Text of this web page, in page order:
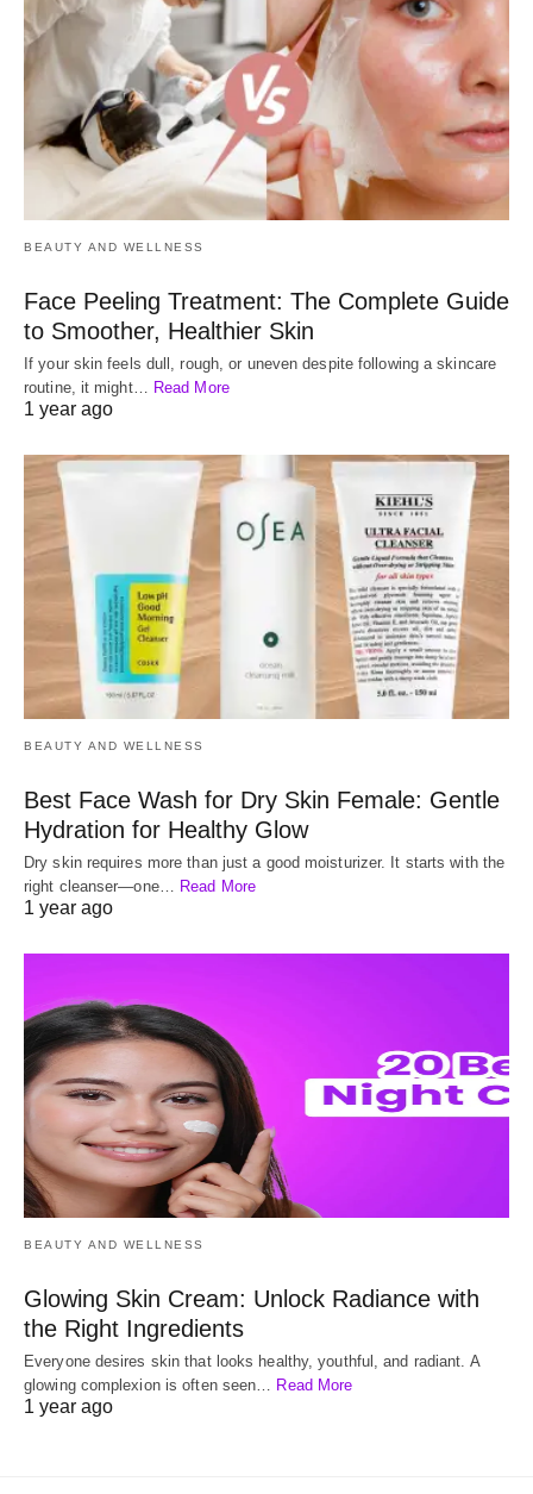
BEAUTY AND WELLNESS
Face Peeling Treatment: The Complete Guide
to Smoother, Healthier Skin
If your skin feels dull, rough, or uneven despite following a skincare
routine, it might… Read More
1 year ago
BEAUTY AND WELLNESS
Best Face Wash for Dry Skin Female: Gentle
Hydration for Healthy Glow
Dry skin requires more than just a good moisturizer. It starts with the
right cleanser—one…
Read More
1 year ago
BEAUTY AND WELLNESS
Glowing Skin Cream: Unlock Radiance with
the Right Ingredients
Everyone desires skin that looks healthy, youthful, and radiant. A
glowing complexion is often seen… Read More
1 year ago